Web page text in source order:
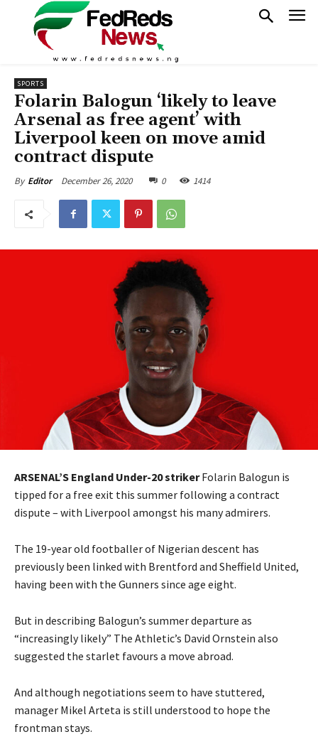
SPORTS
Folarin Balogun ‘likely to leave
Arsenal as free agent’ with
Liverpool keen on move amid
contract dispute
By Editor December 26, 2020 0 1414
ARSENAL’S England Under-20 strikerFolarin Balogun is
tipped for a free exit this summer following a contract
dispute – with Liverpool amongst his many admirers.
The 19-year old footballer of Nigerian descent has
previously been linked with Brentford and Sheffield United,
having been with the Gunners since age eight.
But in describing Balogun’s summer departure as
“increasingly likely” The Athletic’s David Ornstein also
suggested the starlet favours a move abroad.
And although negotiations seem to have stuttered,
manager Mikel Arteta is still understood to hope the
frontman stays.